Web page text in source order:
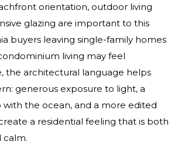
orientation, outdoor living
glazing are important to this
buyers leaving single-family homes
living may feel
the architectural language helps
generous exposure to light, a
with the ocean, and a more edited
a residential feeling that is both
calm.